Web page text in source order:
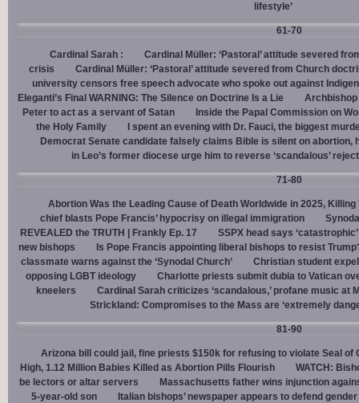
lifestyle’
61-70
Cardinal Sarah :
Cardinal Müller: ‘Pastoral’ attitude severed
crisis
Cardinal Müller: ‘Pastoral’ attitude severed from Church
university censors free speech advocate who spoke out against
Eleganti’s Final WARNING: The Silence on Doctrine Is a Lie
Archbishop
Peter to act as a servant of Satan
Inside the Papal Commission on
the Holy Family
I spent an evening with Dr. Fauci, the biggest
Democrat Senate candidate falsely claims Bible is silent on abortion,
in Leo’s former diocese urge him to reverse ‘scandalous’
71-80
Abortion Was the Leading Cause of Death Worldwide in 2025, Killing
chief blasts Pope Francis’ hypocrisy on illegal immigration
REVEALED the TRUTH | Frankly Ep. 17
SSPX head says
new bishops
Is Pope Francis appointing liberal bishops to resist
classmate warns against the ‘Synodal Church’
Christian student
opposing LGBT ideology
Charlotte priests submit dubia to Vatican
kneelers
Cardinal Sarah criticizes ‘scandalous,’ profane music at
Strickland: Compromises to the Mass are ‘extremely
81-90
Arizona bill could jail, fine priests $150k for refusing to violate Seal of
High, 1.12 Million Babies Killed as Abortion Pills Flourish
WATCH:
be lectors or altar servers
Massachusetts father wins injunction
5-year-old son
Italian bishops’ newspaper appears to defend